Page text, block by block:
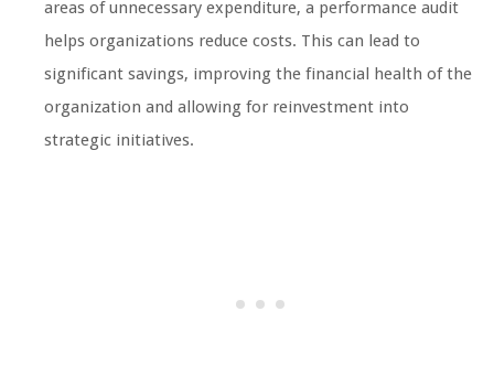
areas of unnecessary expenditure, a performance audit
helps organizations reduce costs. This can lead to
significant savings, improving the financial health of the
organization and allowing for reinvestment into
strategic initiatives.